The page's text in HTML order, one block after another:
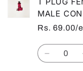
MALE
Rs. 69.00/
Quantity
Decrease